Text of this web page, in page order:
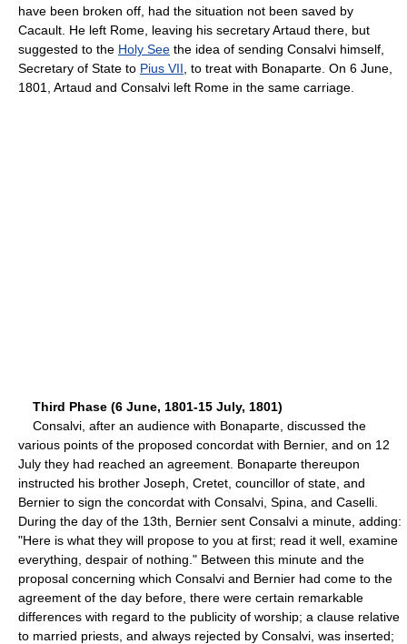
have been broken off, had the situation not been saved by
Cacault. He left Rome, leaving his secretary Artaud there, but
suggested to the Holy See the idea of sending Consalvi himself,
Secretary of State to Pius VII , to treat with Bonaparte. On 6 June,
1801, Artaud and Consalvi left Rome in the same carriage.
Third Phase (6 June, 1801-15 July, 1801)
Consalvi, after an audience with Bonaparte, discussed the
various points of the proposed concordat with Bernier, and on 12
July they had reached an agreement. Bonaparte thereupon
instructed his brother Joseph, Cretet, councillor of state, and
Bernier to sign the concordat with Consalvi, Spina, and Caselli.
During the day of the 13th, Bernier sent Consalvi a minute, adding:
"Here is what they will propose to you at first; read it well, examine
everything, despair of nothing." Between this minute and the
proposal concerning which Consalvi and Bernier had come to the
agreement of the day before, there were certain remarkable
differences with regard to the publicity of worship; a clause relative
to married priests, and always rejected by Consalvi, was inserted;